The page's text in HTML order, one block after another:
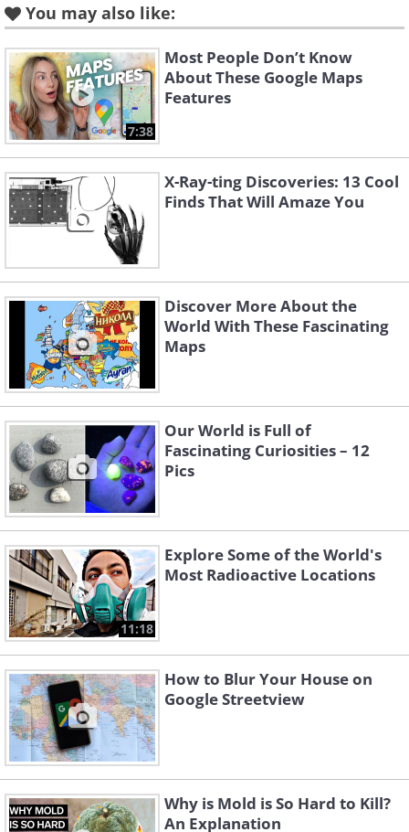
of Maine. The bridge has a
gate, and the house overlooks
a shipping lane in Penobscot
Bay.
Like
Image source:geologistsmakethebedrock
You may also like:
7:38
Most People Don’t Know
About These Google Maps
Features
X-Ray-ting Discoveries: 13 Cool
Finds That Will Amaze You
Discover More About the
World With These Fascinating
Maps
Our World is Full of
Fascinating Curiosities – 12
Pics
11:18
Explore Some of the World's
Most Radioactive Locations
How to Blur Your House on
Google Streetview
Why is Mold is So Hard to Kill?
An Explanation